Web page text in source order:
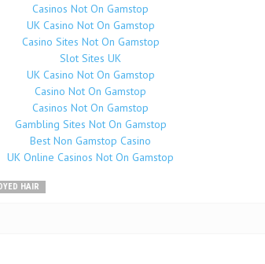
Casinos Not On Gamstop
UK Casino Not On Gamstop
Casino Sites Not On Gamstop
Slot Sites UK
UK Casino Not On Gamstop
Casino Not On Gamstop
Casinos Not On Gamstop
Gambling Sites Not On Gamstop
Best Non Gamstop Casino
UK Online Casinos Not On Gamstop
HAIR